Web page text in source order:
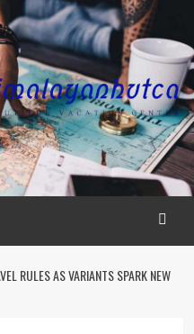
RULES AS VARIANTS SPARK NEW